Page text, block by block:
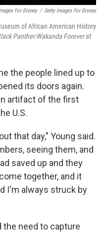
For Disney / Getty Images For Disney
of African American History
Panther:Wakanda Foreverat
the people lined up to
its doors again.
artifact of the first
U.S.
that day," Young said.
seeing them, and
saved up and they
together, and it
I'm always struck by
need to capture